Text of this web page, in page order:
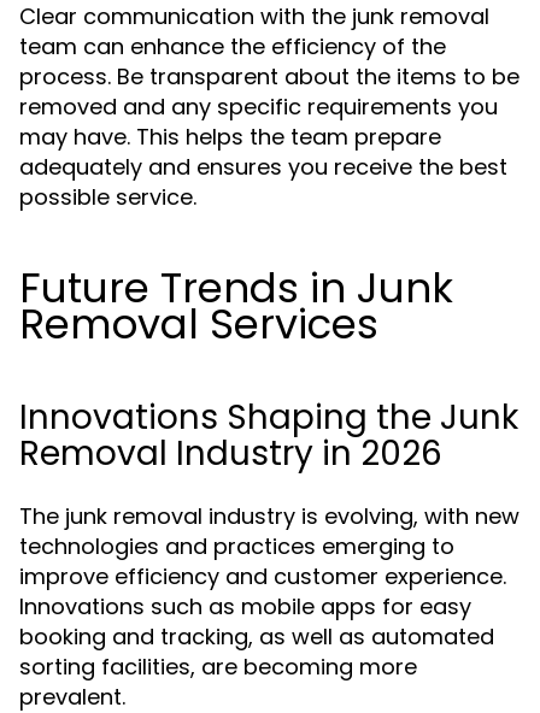
Clear communication with the junk removal
team can enhance the efficiency of the
process. Be transparent about the items to be
removed and any specific requirements you
may have. This helps the team prepare
adequately and ensures you receive the best
possible service.
Future Trends in Junk
Removal Services
Innovations Shaping the Junk
Removal Industry in 2026
The junk removal industry is evolving, with new
technologies and practices emerging to
improve efficiency and customer experience.
Innovations such as mobile apps for easy
booking and tracking, as well as automated
sorting facilities, are becoming more
prevalent.